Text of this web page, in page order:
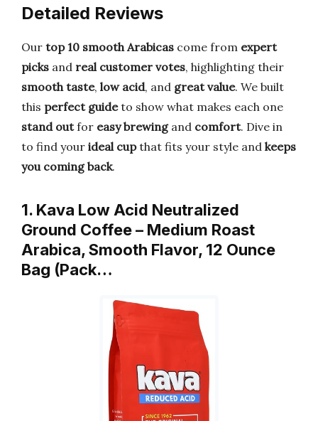
Detailed Reviews
Our top 10 smooth Arabicas come from expert
picks and real customer votes, highlighting their
smooth taste, low acid, and great value. We built
this perfect guideto show what makes each one
stand outfor easy brewingand comfort. Dive in
to find your ideal cupthat fits your style and keeps
you coming back.
1. Kava Low Acid Neutralized
Ground Coffee – Medium Roast
Arabica, Smooth Flavor, 12 Ounce
Bag (Pack…